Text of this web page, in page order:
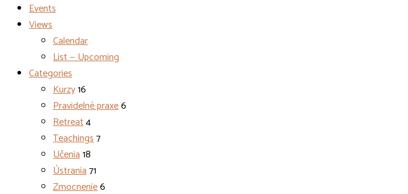
Events
Views
Calendar
List — Upcoming
Categories
Kurzy16
Pravidelné praxe6
Retreat4
Teachings7
Učenia18
Ústrania71
Zmocnenie6